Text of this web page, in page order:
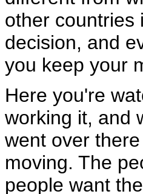
other countries
decision, and
you keep your
Here you're
working it, and
went over
moving. The
people want